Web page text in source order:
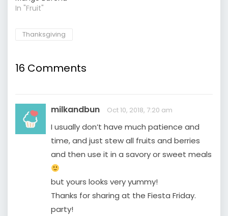
In "Fruit"
Thanksgiving
16 Comments
milkandbun Oct 10, 2018, 7:20 am
I usually don’t have much patience and
time, and just stew all fruits and berries
and then use it in a savory or sweet meals
but yours looks very yummy!
Thanks for sharing at the Fiesta Friday.
party!